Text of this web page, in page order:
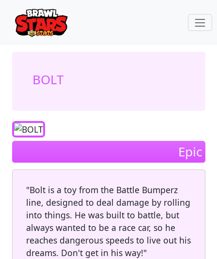
BOLT
Epic
"Bolt is a toy from the Battle Bumperz
line, designed to deal damage by rolling
into things. He was built to battle, but
always wanted to be a race car, so he
reaches dangerous speeds to live out his
dreams. Don't get in his way!"